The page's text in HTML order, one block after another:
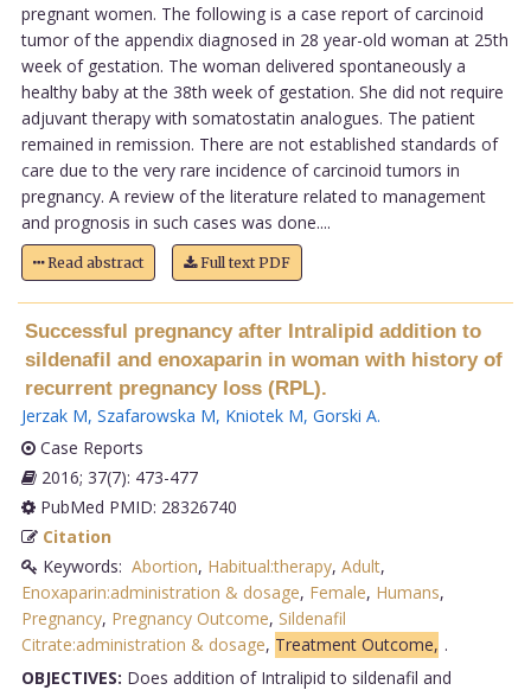
pregnant women. The following is a case report of carcinoid
tumor of the appendix diagnosed in 28 year-old woman at 25th
week of gestation. The woman delivered spontaneously a
healthy baby at the 38th week of gestation. She did not require
adjuvant therapy with somatostatin analogues. The patient
remained in remission. There are not established standards of
care due to the very rare incidence of carcinoid tumors in
pregnancy. A review of the literature related to management
and prognosis in such cases was done....
Read abstract Full text PDF
Successful pregnancy after Intralipid addition to
sildenafil and enoxaparin in woman with history of
recurrent pregnancy loss (RPL).
Jerzak M, Szafarowska M, Kniotek M, Gorski A.
Case Reports
2016; 37(7): 473-477
PubMed PMID: 28326740
Citation
Keywords: Abortion, Habitual:therapy, Adult,
Enoxaparin:administration & dosage, Female, Humans,
Pregnancy, Pregnancy Outcome, Sildenafil
Citrate:administration & dosage, Treatment Outcome, .
OBJECTIVES: Does addition of Intralipid to sildenafil and